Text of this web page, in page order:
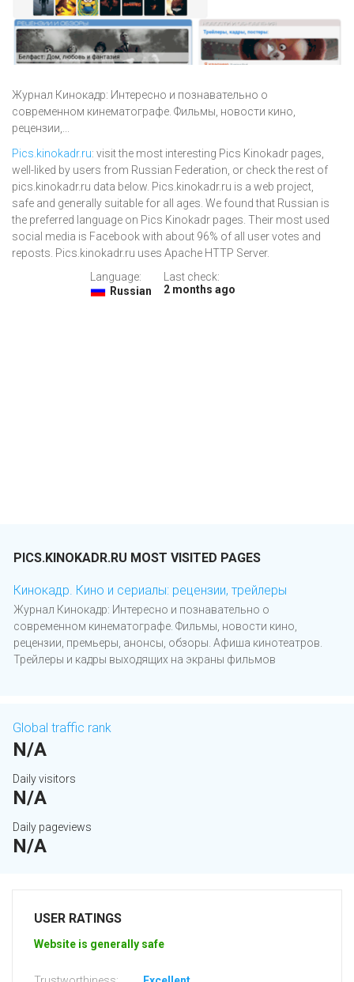
Журнал Кинокадр: Интересно и познавательно о
современном кинематографе. Фильмы, новости кино,
рецензии,...
Pics.kinokadr.ru: visit the most interesting Pics Kinokadr pages,
well-liked by users from Russian Federation, or check the rest of
pics.kinokadr.ru data below. Pics.kinokadr.ru is a web project,
safe and generally suitable for all ages. We found that Russian is
the preferred language on Pics Kinokadr pages. Their most used
social media is Facebook with about 96% of all user votes and
reposts. Pics.kinokadr.ru uses Apache HTTP Server.
Language:
Russian
Last check:
2 months ago
PICS.KINOKADR.RU MOST VISITED PAGES
Кинокадр. Кино и сериалы: рецензии, трейлеры
Журнал Кинокадр: Интересно и познавательно о
современном кинематографе. Фильмы, новости кино,
рецензии, премьеры, анонсы, обзоры. Афиша кинотеатров.
Трейлеры и кадры выходящих на экраны фильмов
Global traffic rank
N/A
Daily visitors
N/A
Daily pageviews
N/A
USER RATINGS
Website is generally safe